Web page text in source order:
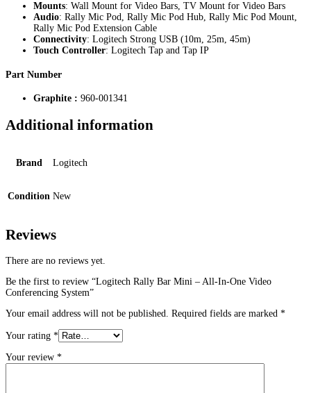
Mounts: Wall Mount for Video Bars, TV Mount for Video Bars
Audio: Rally Mic Pod, Rally Mic Pod Hub, Rally Mic Pod Mount,
Rally Mic Pod Extension Cable
Connectivity: Logitech Strong USB (10m, 25m, 45m)
Touch Controller: Logitech Tap and Tap IP
Part Number
Graphite : 960-001341
Additional information
Brand Logitech
Condition New
Reviews
There are no reviews yet.
Be the first to review “Logitech Rally Bar Mini – All-In-One Video
Conferencing System”
Your email address will not be published. Required fields are marked *
Your rating *
Your review *